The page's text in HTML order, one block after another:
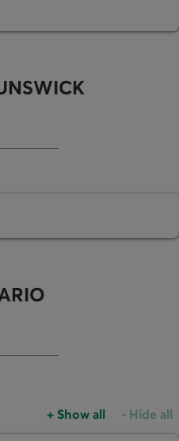
+ Show all
- Hide all